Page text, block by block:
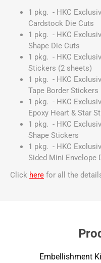
1 pkg. - HKC
Cardstock Die Cuts
1 pkg. - HKC
Shape Die Cuts
1 pkg. - HKC
Stickers (2 sheets)
1 pkg. - HKC
Tape Border Stickers
1 pkg. - HKC
Epoxy Heart & Star
1 pkg. - HKC
Shape Stickers
1 pkg. - HKC
Sided Mini Envelope
Click here for all the
Embellishment